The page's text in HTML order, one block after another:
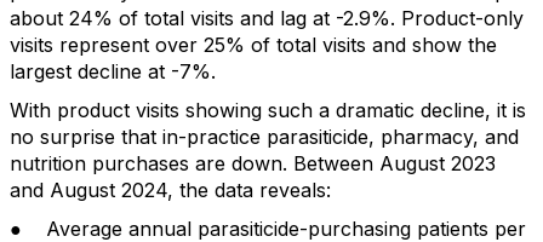
about 24% of total visits and lag at -2.9%. Product-only
visits represent over 25% of total visits and show the
largest decline at -7%.
With product visits showing such a dramatic decline, it is
no surprise that in-practice parasiticide, pharmacy, and
nutrition purchases are down. Between August 2023
and August 2024, the data reveals:
● Average annual parasiticide-purchasing patients per